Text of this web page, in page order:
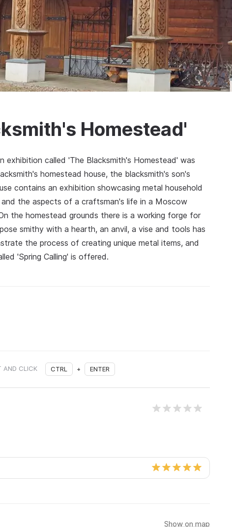
Homestead'
exhibition called 'The Blacksmith's Homestead' was
homestead house, the blacksmith's son's
contains an exhibition showcasing metal household
the aspects of a craftsman's life in a Moscow
the homestead grounds there is a working forge for
smithy with a hearth, an anvil, a vise and tools has
the process of creating unique metal items, and
'Spring Calling' is offered.
AND CLICK CTRL + ENTER
Show on map